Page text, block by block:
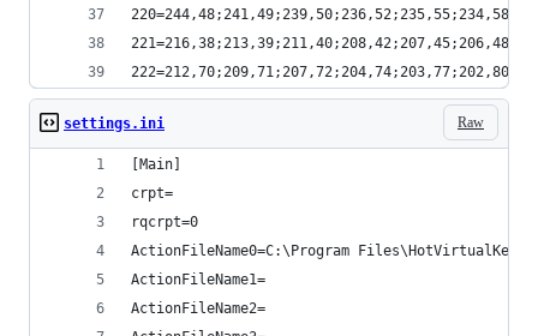
Raw
settings.ini
[Main]
crpt=
rqcrpt=0
ActionFileName0=C:\Program
ActionFileName1=
ActionFileName2=